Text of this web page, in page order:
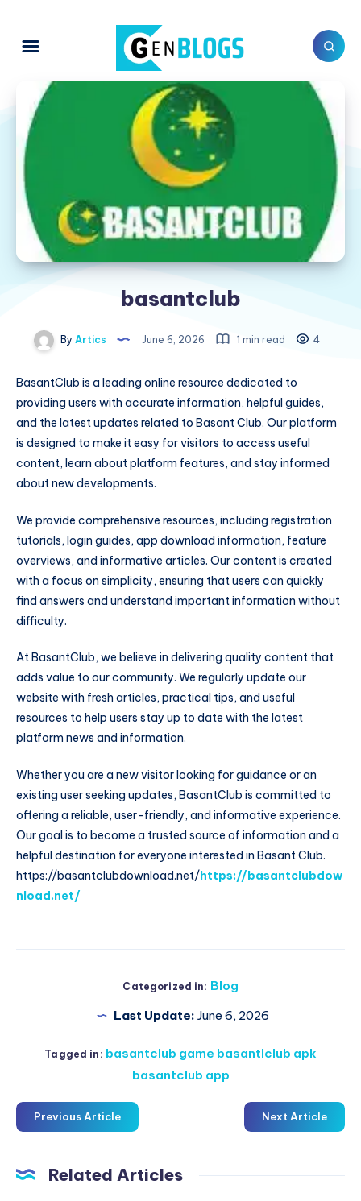
basantclub
By Artics June 6, 2026 1 min read 4
BasantClub is a leading online resource dedicated to
providing users with accurate information, helpful guides,
and the latest updates related to Basant Club. Our platform
is designed to make it easy for visitors to access useful
content, learn about platform features, and stay informed
about new developments.
We provide comprehensive resources, including registration
tutorials, login guides, app download information, feature
overviews, and informative articles. Our content is created
with a focus on simplicity, ensuring that users can quickly
find answers and understand important information without
difficulty.
At BasantClub, we believe in delivering quality content that
adds value to our community. We regularly update our
website with fresh articles, practical tips, and useful
resources to help users stay up to date with the latest
platform news and information.
Whether you are a new visitor looking for guidance or an
existing user seeking updates, BasantClub is committed to
offering a reliable, user-friendly, and informative experience.
Our goal is to become a trusted source of information and a
helpful destination for everyone interested in Basant Club.
https://basantclubdownload.net/https://basantclubdow
nload.net/
Categorized in: Blog
Last Update: June 6, 2026
Tagged in: basantclub game basantlclub apk
basantclub app
Previous Article Next Article
Related Articles